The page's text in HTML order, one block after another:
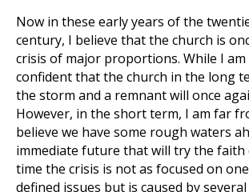
Now in these early years of the
century, I believe that the church is
crisis of major proportions. While I
confident that the church in the long
the storm and a remnant will once
However, in the short term, I am far
believe we have some rough waters
immediate future that will try the faith
time the crisis is not as focused on
defined issues but is caused by